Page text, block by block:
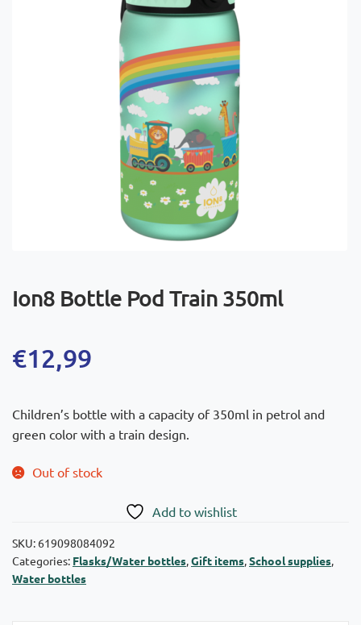
Ion8 Bottle Pod Train 350ml
€12,99
Children’s bottle with a capacity of 350ml in petrol and
green color with a train design.
Out of stock
Add to wishlist
SKU: 619098084092
Categories: Flasks/Water bottles,Gift items,School supplies,
Water bottles